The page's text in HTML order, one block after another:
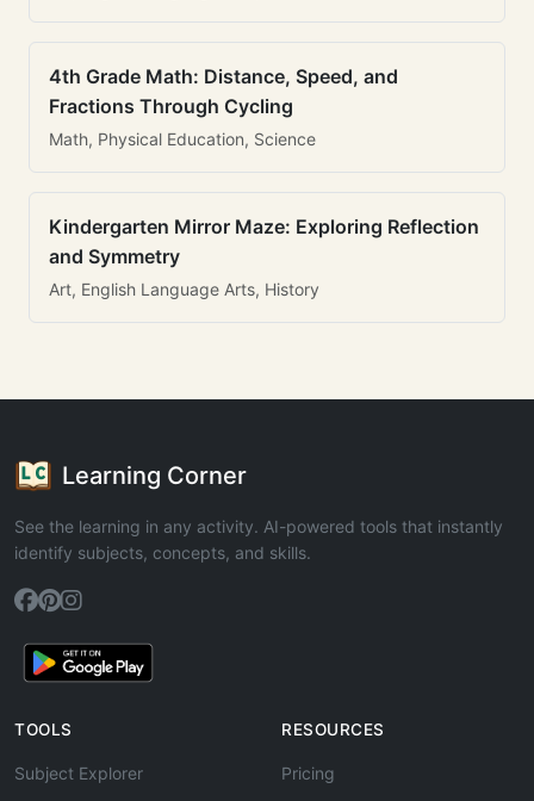
4th Grade Math: Distance, Speed, and
Fractions Through Cycling
Math, Physical Education, Science
Kindergarten Mirror Maze: Exploring Reflection
and Symmetry
Art, English Language Arts, History
Learning Corner
See the learning in any activity. AI-powered tools that instantly
identify subjects, concepts, and skills.
TOOLS
Subject Explorer
RESOURCES
Pricing